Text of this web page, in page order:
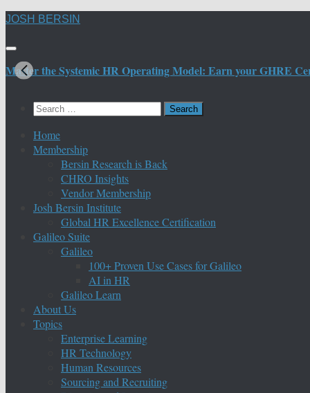
Skip
content
JOSH BERSIN
Master the Systemic HR Operating Model: Earn your GHRE
Search
Home
Membership
Bersin Research is Back
CHRO Insights
Vendor Membership
Josh Bersin Institute
Global HR Excellence Certification
Galileo Suite
Galileo
100+ Proven Use Cases for Galileo
AI in HR
Galileo Learn
About Us
Topics
Enterprise Learning
HR Technology
Human Resources
Sourcing and Recruiting